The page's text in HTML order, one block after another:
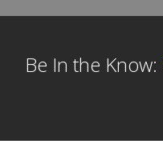
Be In the Know: